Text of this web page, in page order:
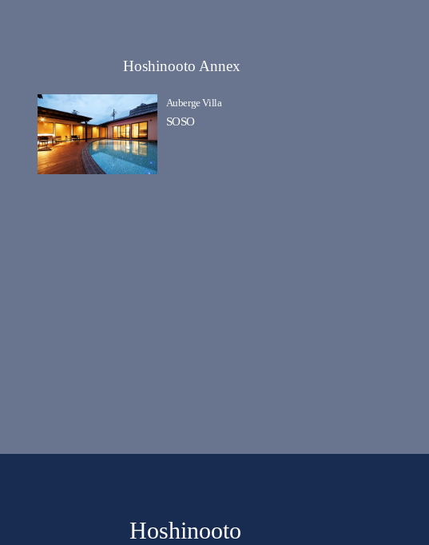
Hoshinooto Annex
Auberge Villa
SOSO
Hoshinooto